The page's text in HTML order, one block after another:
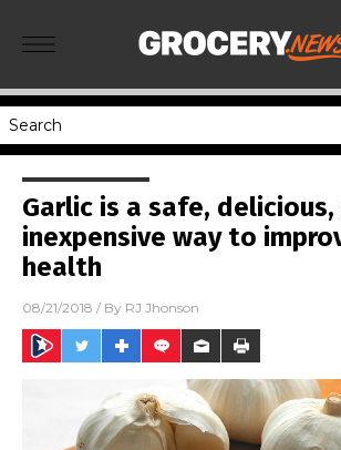
Garlic is a safe, delicious,
inexpensive way to
health
08/21/2018 / By RJ Jhonson